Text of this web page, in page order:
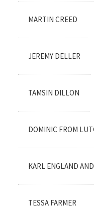
MARTIN CREED
JEREMY DELLER
TAMSIN DILLON
DOMINIC FROM
KARL ENGLAND
TESSA FARMER